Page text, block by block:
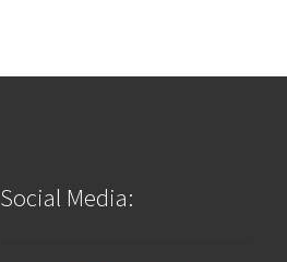
Social Media: